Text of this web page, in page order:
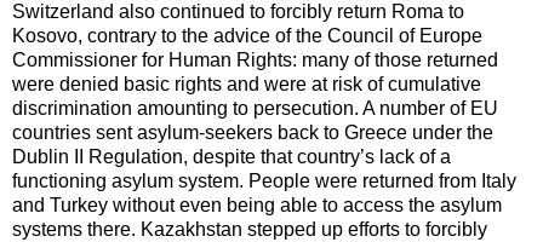
Switzerland also continued to forcibly return Roma to
Kosovo, contrary to the advice of the Council of Europe
Commissioner for Human Rights: many of those returned
were denied basic rights and were at risk of cumulative
discrimination amounting to persecution. A number of EU
countries sent asylum-seekers back to Greece under the
Dublin II Regulation, despite that country’s lack of a
functioning asylum system. People were returned from Italy
and Turkey without even being able to access the asylum
systems there. Kazakhstan stepped up efforts to forcibly